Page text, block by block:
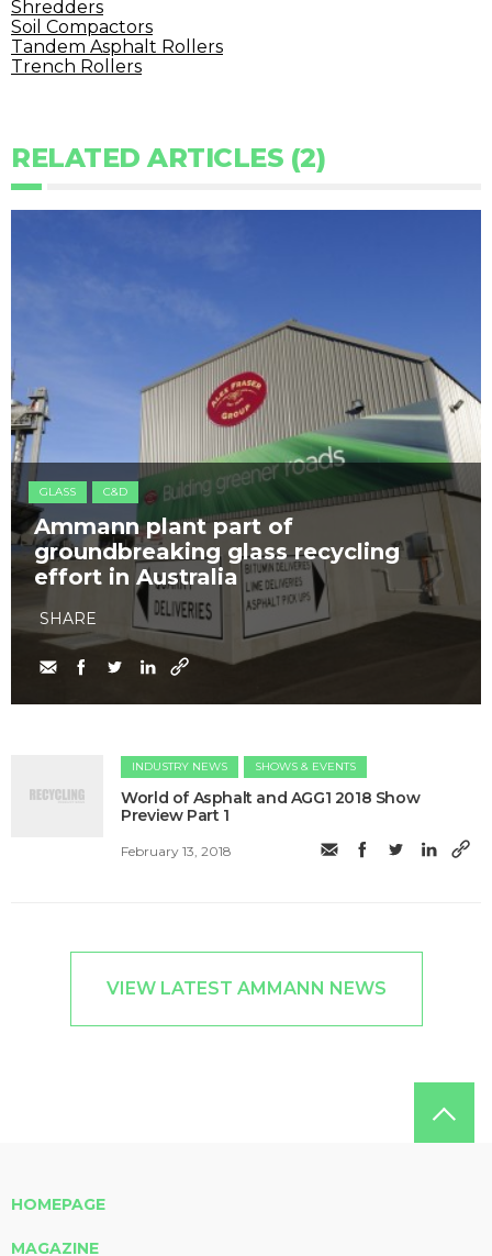
Shredders
Soil Compactors
Tandem Asphalt Rollers
Trench Rollers
RELATED ARTICLES (2)
GLASS C&D
Ammann plant part of
groundbreaking glass recycling
effort in Australia
SHARE
INDUSTRY NEWS SHOWS & EVENTS
World of Asphalt and AGG1 2018 Show
Preview Part 1
February 13, 2018
VIEW LATEST AMMANN NEWS
HOMEPAGE
MAGAZINE